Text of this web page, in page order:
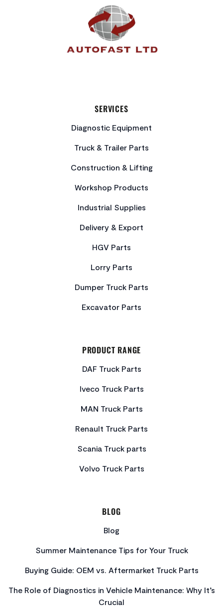
SERVICES
Diagnostic Equipment
Truck & Trailer Parts
Construction & Lifting
Workshop Products
Industrial Supplies
Delivery & Export
HGV Parts
Lorry Parts
Dumper Truck Parts
Excavator Parts
PRODUCT RANGE
DAF Truck Parts
Iveco Truck Parts
MAN Truck Parts
Renault Truck Parts
Scania Truck parts
Volvo Truck Parts
BLOG
Blog
Summer Maintenance Tips for Your Truck
Buying Guide: OEM vs. Aftermarket Truck Parts
The Role of Diagnostics in Vehicle Maintenance: Why It’s
Crucial